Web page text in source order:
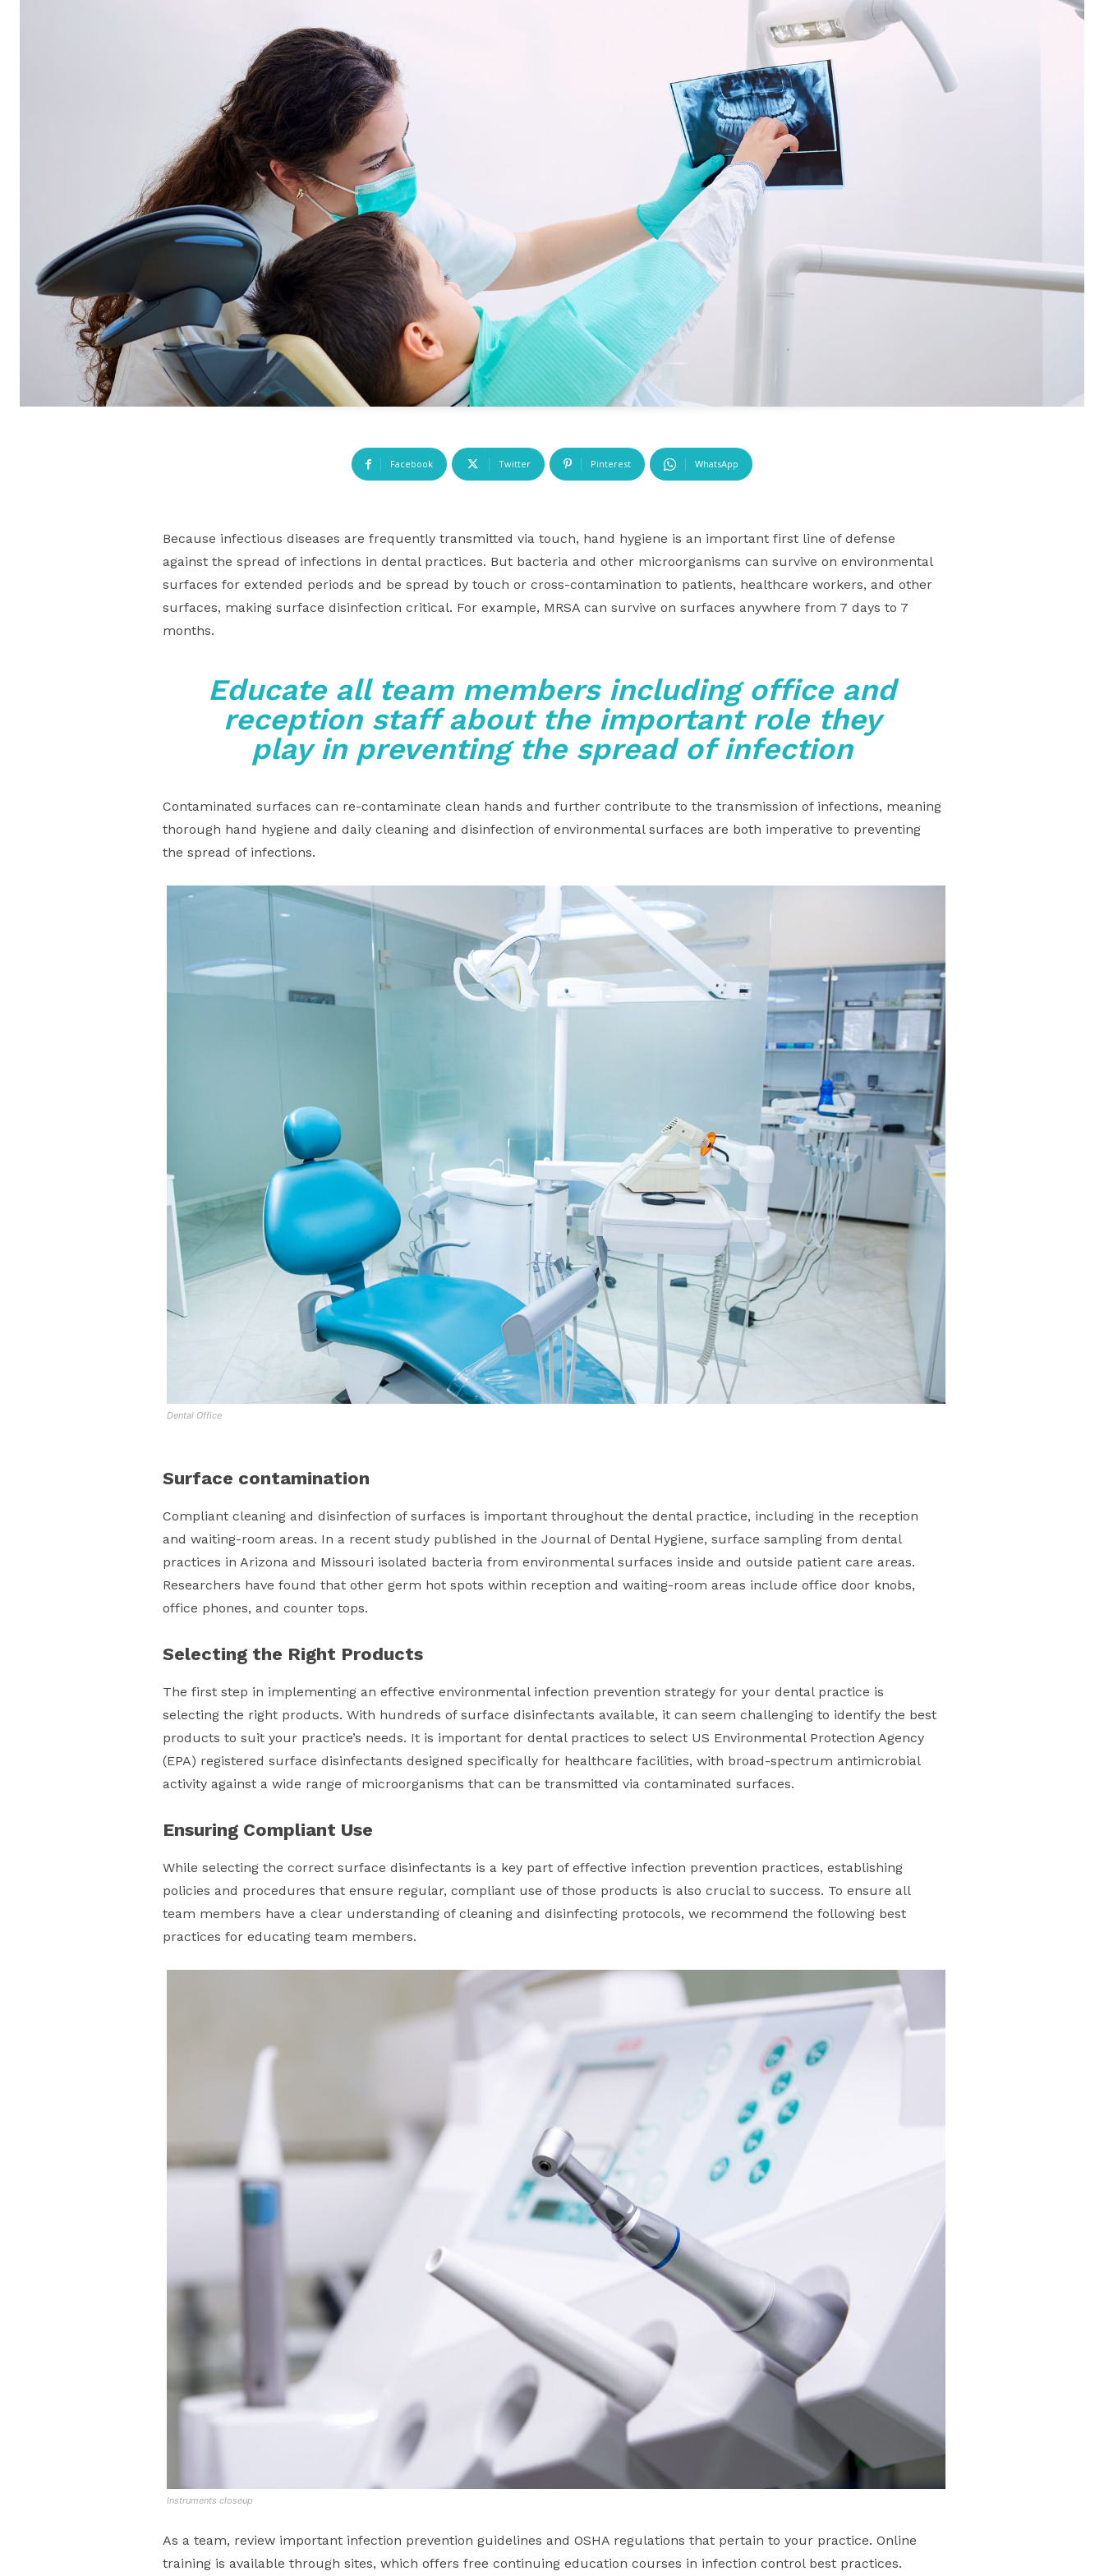
Facebook Twitter Pinterest WhatsApp
Because infectious diseases are frequently transmitted via touch, hand hygiene is an important first line of defense
against the spread of infections in dental practices. But bacteria and other microorganisms can survive on environmental
surfaces for extended periods and be spread by touch or cross-contamination to patients, healthcare workers, and other
surfaces, making surface disinfection critical. For example, MRSA can survive on surfaces anywhere from 7 days to 7
months.
Educate all team members including office and
reception staff about the important role they
play in preventing the spread of infection
Contaminated surfaces can re-contaminate clean hands and further contribute to the transmission of infections, meaning
thorough hand hygiene and daily cleaning and disinfection of environmental surfaces are both imperative to preventing
the spread of infections.
Dental Office
Surface contamination
Compliant cleaning and disinfection of surfaces is important throughout the dental practice, including in the reception
and waiting-room areas. In a recent study published in the Journal of Dental Hygiene, surface sampling from dental
practices in Arizona and Missouri isolated bacteria from environmental surfaces inside and outside patient care areas.
Researchers have found that other germ hot spots within reception and waiting-room areas include office door knobs,
office phones, and counter tops.
Selecting the Right Products
The first step in implementing an effective environmental infection prevention strategy for your dental practice is
selecting the right products. With hundreds of surface disinfectants available, it can seem challenging to identify the best
products to suit your practice’s needs. It is important for dental practices to select US Environmental Protection Agency
(EPA) registered surface disinfectants designed specifically for healthcare facilities, with broad-spectrum antimicrobial
activity against a wide range of microorganisms that can be transmitted via contaminated surfaces.
Ensuring Compliant Use
While selecting the correct surface disinfectants is a key part of effective infection prevention practices, establishing
policies and procedures that ensure regular, compliant use of those products is also crucial to success. To ensure all
team members have a clear understanding of cleaning and disinfecting protocols, we recommend the following best
practices for educating team members.
Instruments closeup
As a team, review important infection prevention guidelines and OSHA regulations that pertain to your practice. Online
training is available through sites, which offers free continuing education courses in infection control best practices.